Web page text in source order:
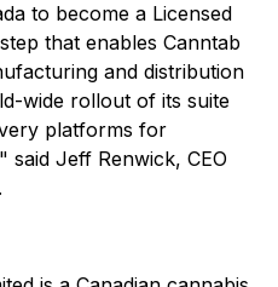
to become a Licensed
that enables Canntab
and distribution
wide rollout of its suite
platforms for
said Jeff Renwick, CEO